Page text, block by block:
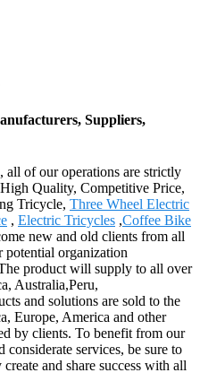
Suppliers,
all of our operations are strictly
Quality, Competitive Price,
Tricycle, Three Wheel Electric
, Electric Tricycles ,Coffee Bike
new and old clients from all
organization
product will supply to all over
Australia,Peru,
and solutions are sold to the
Europe, America and other
by clients. To benefit from our
services, be sure to
and share success with all